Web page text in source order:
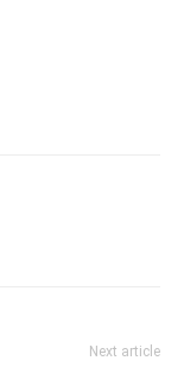
Next article